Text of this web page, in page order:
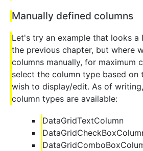
Manually defined columns
Let's try an example that looks a
the previous chapter, but where
columns manually, for maximum
select the column type based on
wish to display/edit. As of
column types are available:
DataGridTextColumn